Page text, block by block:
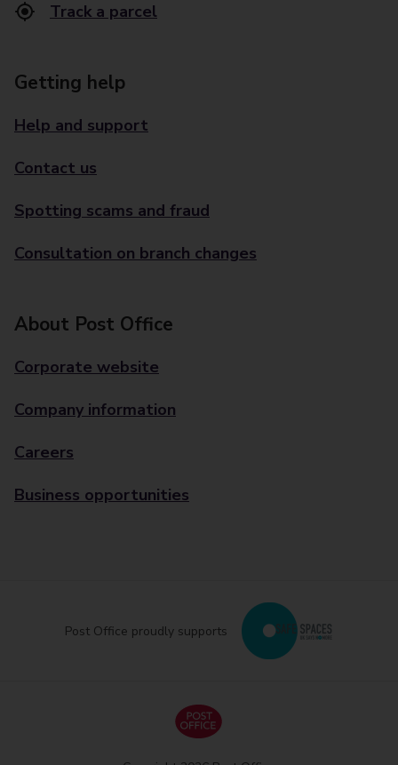
Track a parcel
Getting help
Help and support
Contact us
Spotting scams and fraud
Consultation on branch changes
About Post Office
Corporate website
Company information
Careers
Business opportunities
Post Office proudly supports